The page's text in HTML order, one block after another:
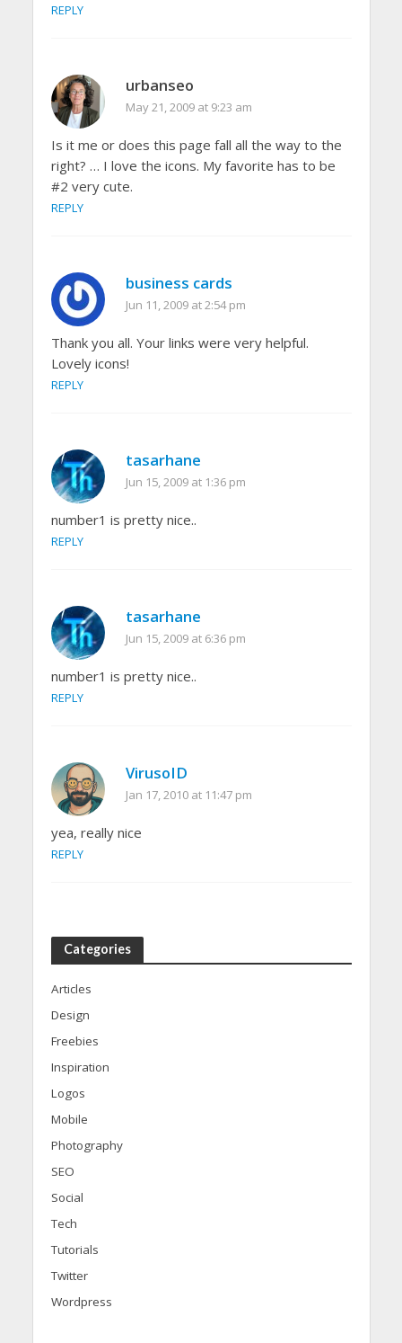
REPLY
urbanseo
May 21, 2009 at 9:23 am
Is it me or does this page fall all the way to the
right? … I love the icons. My favorite has to be
#2 very cute.
REPLY
business cards
Jun 11, 2009 at 2:54 pm
Thank you all. Your links were very helpful.
Lovely icons!
REPLY
tasarhane
Jun 15, 2009 at 1:36 pm
number1 is pretty nice..
REPLY
tasarhane
Jun 15, 2009 at 6:36 pm
number1 is pretty nice..
REPLY
VirusoID
Jan 17, 2010 at 11:47 pm
yea, really nice
REPLY
Categories
Articles
Design
Freebies
Inspiration
Logos
Mobile
Photography
SEO
Social
Tech
Tutorials
Twitter
Wordpress